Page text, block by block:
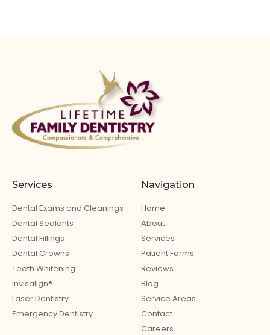
Services
Dental Exams and Cleanings
Dental Sealants
Dental Fillings
Dental Crowns
Teeth Whitening
Invisalign®
Laser Dentistry
Emergency Dentistry
Navigation
Home
About
Services
Patient Forms
Reviews
Blog
Service Areas
Contact
Careers